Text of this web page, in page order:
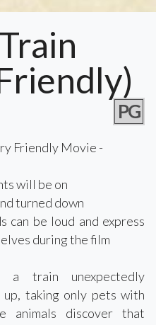
PG
Friendly Movie -
will be on
turned down
can be loud and express
during the film
a train unexpectedly
up, taking only pets with
animals discover that